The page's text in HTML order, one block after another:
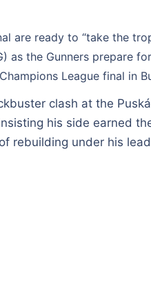
are ready to “take the
as the Gunners prepare
League final in
clash at the
his side earned
rebuilding under his